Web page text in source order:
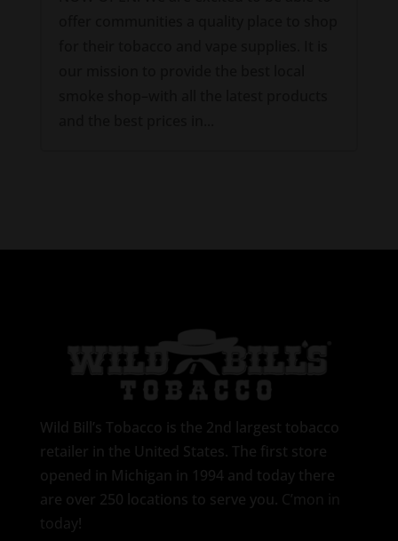
Wild Bill’s Tobacco is the 2nd largest tobacco
retailer in the United States. The first store
opened in Michigan in 1994 and today there
are over 250 locations to serve you. C’mon in
today!